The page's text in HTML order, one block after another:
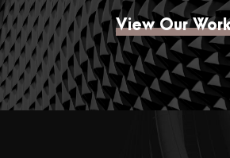
View Our